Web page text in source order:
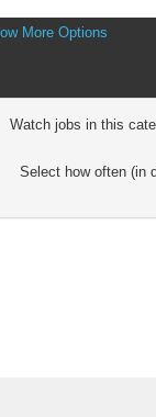
More Options
Watch jobs in this
Select how often (in